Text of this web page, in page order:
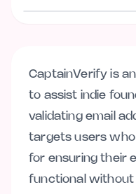
CaptainVerify is
to assist indie
validating email
targets users who
for ensuring their
functional without